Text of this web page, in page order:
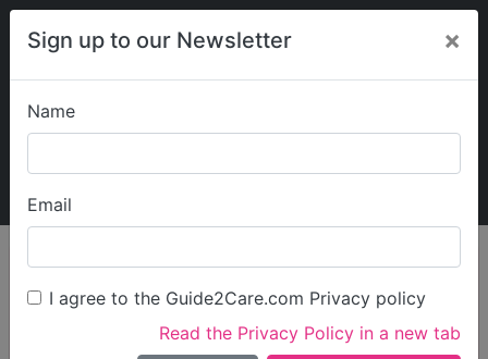
Sign up to our Newsletter ×
Name
Email
I agree to the Guide2Care.com Privacy policy
Read the Privacy Policy in a new tab
My Guide2Care
Find Care
Search